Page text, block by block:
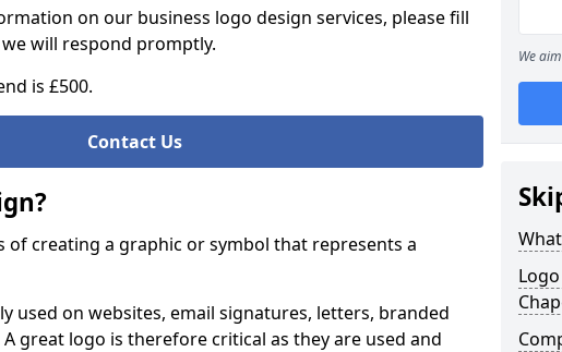
on our business logo design services, please fill
will respond promptly.
is £500.
Contact Us
of creating a graphic or symbol that represents a
used on websites, email signatures, letters, branded
great logo is therefore critical as they are used and
We